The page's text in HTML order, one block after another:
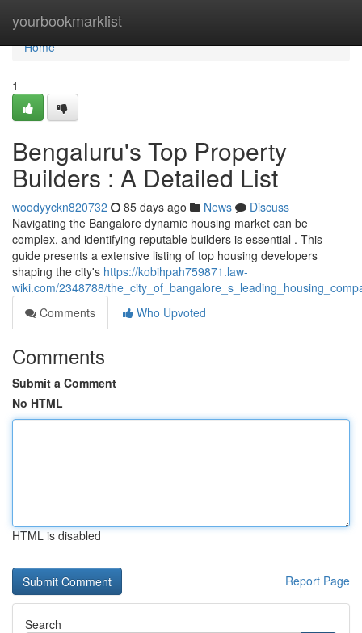
yourbookmarklist
Home
Home
1
Bengaluru's Top Property
Builders : A Detailed List
woodyyckn820732 85 days ago News
Discuss
Navigating the Bangalore dynamic housing market can be
complex, and identifying reputable builders is essential . This
guide presents a extensive listing of top housing developers
shaping the city's https://kobihpah759871.law-
wiki.com/2348788/
Comments
Who Upvoted
Comments
Submit a Comment
No HTML
HTML is disabled
Report Page
Search